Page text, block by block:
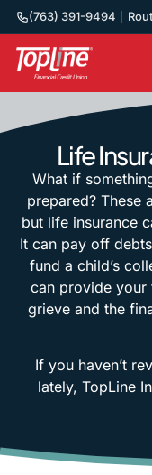
(763) 391-9494
Life
What if
prepared? These
but life insurance
It can pay off
fund a child’s
can provide your
grieve and the
If you haven’t
lately, TopLine